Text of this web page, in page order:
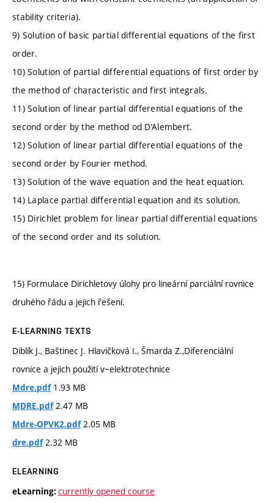
stability criteria).
9) Solution of basic partial differential equations of the first
order.
10) Solution of partial differential equations of first order by
the method of characteristic and first integrals.
11) Solution of linear partial differential equations of the
second order by the method od D’Alembert.
12) Solution of linear partial differential equations of the
second order by Fourier method.
13) Solution of the wave equation and the heat equation.
14) Laplace partial differential equation and its solution.
15) Dirichlet problem for linear partial differential equations
of the second order and its solution.
15) Formulace Dirichletovy úlohy pro lineární parciální rovnice
druhého řádu a jejich řešení.
E-LEARNING TEXTS
Diblík J., Baštinec J. Hlavičková I., Šmarda Z.,Diferenciální
rovnice a jejich použití v~elektrotechnice
Mdre.pdf1.93 MB
MDRE.pdf2.47 MB
Mdre-OPVK2.pdf2.05 MB
dre.pdf2.32 MB
ELEARNING
eLearning: currently opened course